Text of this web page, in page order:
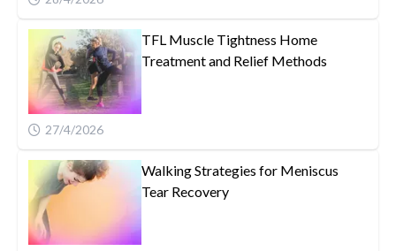
TFL Muscle Tightness Home
Treatment and Relief Methods
27/4/2026
Walking Strategies for Meniscus
Tear Recovery